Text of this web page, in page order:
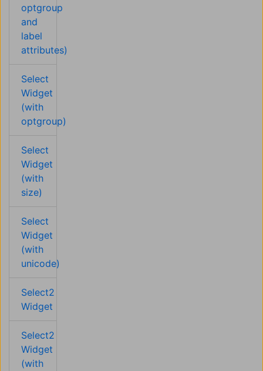
optgroup
and
label
attributes)
Select
Widget
(with
optgroup)
Select
Widget
(with
size)
Select
Widget
(with
unicode)
Select2
Widget
Select2
Widget
(with